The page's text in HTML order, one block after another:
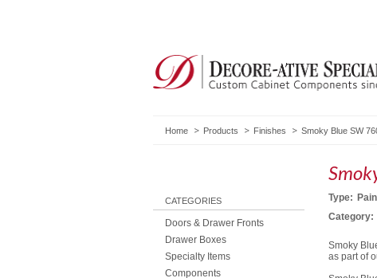
Home Products Finishes Smoky Blue SW
CATEGORIES
Doors & Drawer Fronts
Drawer Boxes
Specialty Items
Components
Type:
Category:
Smoky
as part of